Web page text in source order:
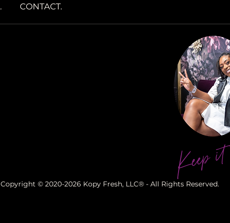
. CONTACT.
Keep
Copyright © 2020-2026 Kopy Fresh, LLC® - All Rights Reserved.